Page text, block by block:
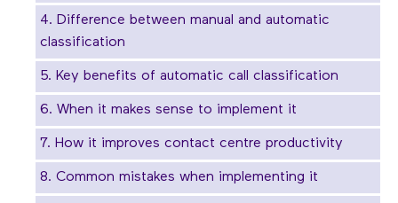
4. Difference between manual and automatic
classification
5. Key benefits of automatic call classification
6. When it makes sense to implement it
7. How it improves contact centre productivity
8. Common mistakes when implementing it